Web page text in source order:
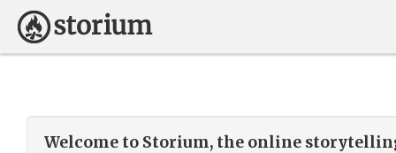
Welcome to Storium, the online